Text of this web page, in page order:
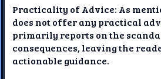
Practicality of Advice: As
does not offer any practical
primarily reports on the
consequences, leaving the
actionable guidance.